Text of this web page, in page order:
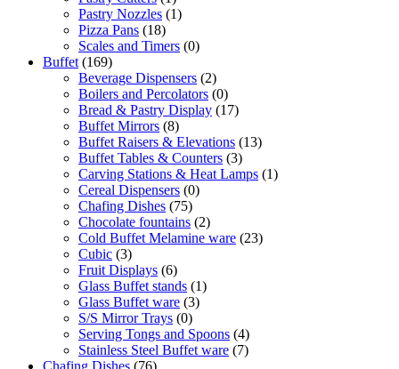
Pastry Nozzles (1)
Pizza Pans (18)
Scales and Timers (0)
Buffet (169)
Beverage Dispensers (2)
Boilers and Percolators (0)
Bread & Pastry Display (17)
Buffet Mirrors (8)
Buffet Raisers & Elevations (13)
Buffet Tables & Counters (3)
Carving Stations & Heat Lamps (1)
Cereal Dispensers (0)
Chafing Dishes (75)
Chocolate fountains (2)
Cold Buffet Melamine ware (23)
Cubic (3)
Fruit Displays (6)
Glass Buffet stands (1)
Glass Buffet ware (3)
S/S Mirror Trays (0)
Serving Tongs and Spoons (4)
Stainless Steel Buffet ware (7)
Chafing Dishes (76)